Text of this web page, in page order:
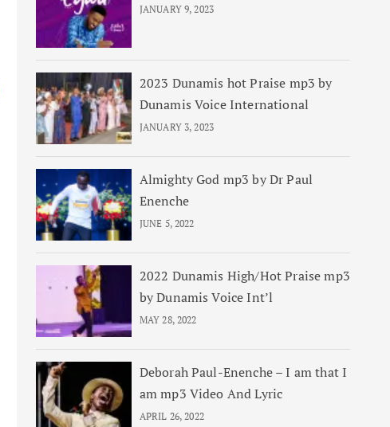
JANUARY 9, 2023
2023 Dunamis hot Praise mp3 by
Dunamis Voice International
JANUARY 3, 2023
Almighty God mp3 by Dr Paul
Enenche
JUNE 5, 2022
2022 Dunamis High/Hot Praise mp3
by Dunamis Voice Int’l
MAY 28, 2022
Deborah Paul-Enenche – I am that I
am mp3 Video And Lyric
APRIL 26, 2022